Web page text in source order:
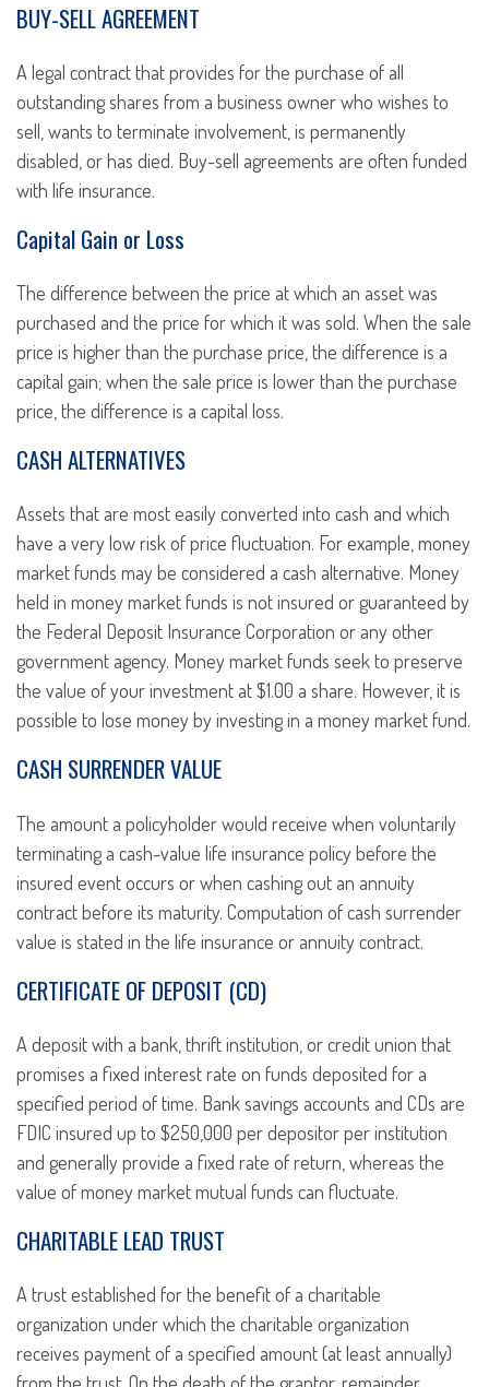
BUY-SELL AGREEMENT
A legal contract that provides for the purchase of all
outstanding shares from a business owner who wishes to
sell, wants to terminate involvement, is permanently
disabled, or has died. Buy-sell agreements are often funded
with life insurance.
Capital Gain or Loss
The difference between the price at which an asset was
purchased and the price for which it was sold. When the sale
price is higher than the purchase price, the difference is a
capital gain; when the sale price is lower than the purchase
price, the difference is a capital loss.
CASH ALTERNATIVES
Assets that are most easily converted into cash and which
have a very low risk of price fluctuation. For example, money
market funds may be considered a cash alternative. Money
held in money market funds is not insured or guaranteed by
the Federal Deposit Insurance Corporation or any other
government agency. Money market funds seek to preserve
the value of your investment at $1.00 a share. However, it is
possible to lose money by investing in a money market fund.
CASH SURRENDER VALUE
The amount a policyholder would receive when voluntarily
terminating a cash-value life insurance policy before the
insured event occurs or when cashing out an annuity
contract before its maturity. Computation of cash surrender
value is stated in the life insurance or annuity contract.
CERTIFICATE OF DEPOSIT (CD)
A deposit with a bank, thrift institution, or credit union that
promises a fixed interest rate on funds deposited for a
specified period of time. Bank savings accounts and CDs are
FDIC insured up to $250,000 per depositor per institution
and generally provide a fixed rate of return, whereas the
value of money market mutual funds can fluctuate.
CHARITABLE LEAD TRUST
A trust established for the benefit of a charitable
organization under which the charitable organization
receives payment of a specified amount (at least annually)
from the trust. On the death of the grantor, remainder